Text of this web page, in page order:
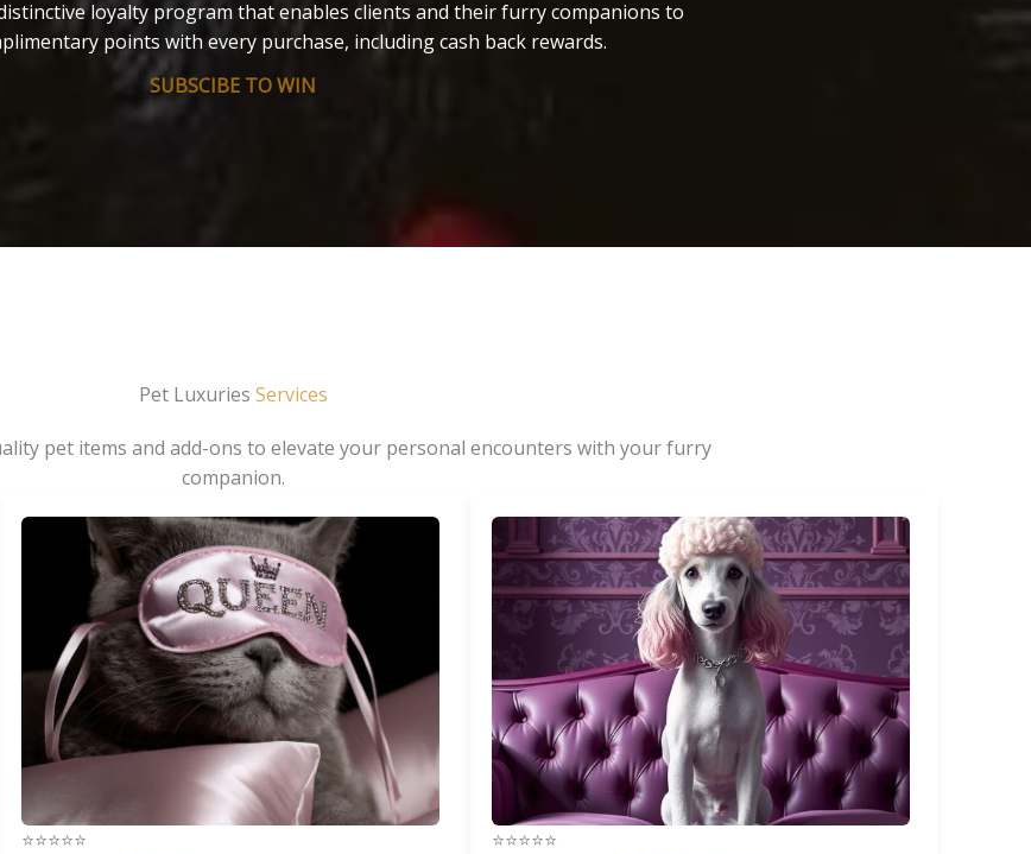
loyalty program that enables clients and their furry companions to
points with every purchase, including cash back rewards.
SUBSCIBE TO WIN
Pet Luxuries Services
pet items and add-ons to elevate your personal encounters with your furry
companion.
⭐️⭐️⭐️⭐️⭐️
⭐️⭐️⭐️⭐️⭐️